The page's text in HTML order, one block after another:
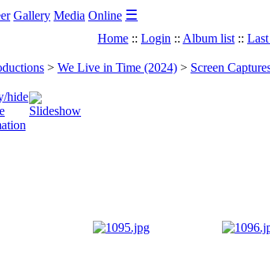
Gallery Media Online ☰
Home :: Login :: Album list ::
> We Live in Time (2024) > Screen